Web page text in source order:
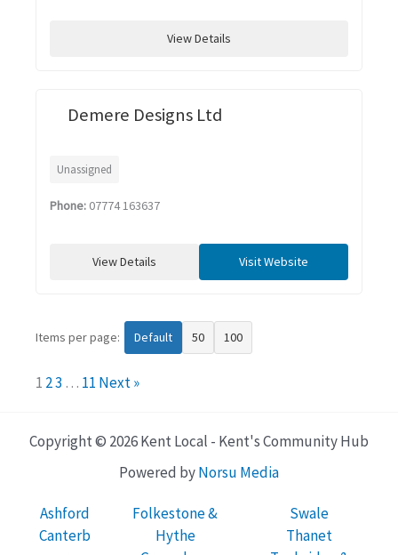
View Details
Demere Designs Ltd
Unassigned
Phone: 07774 163637
View Details Visit Website
Items per page: Default 50 100
1 23 … 11 Next »
Copyright © 2026 Kent Local - Kent's Community Hub
Powered byNorsu Media
Ashford
Canterb
Folkestone &
Hythe
Swale
Thanet